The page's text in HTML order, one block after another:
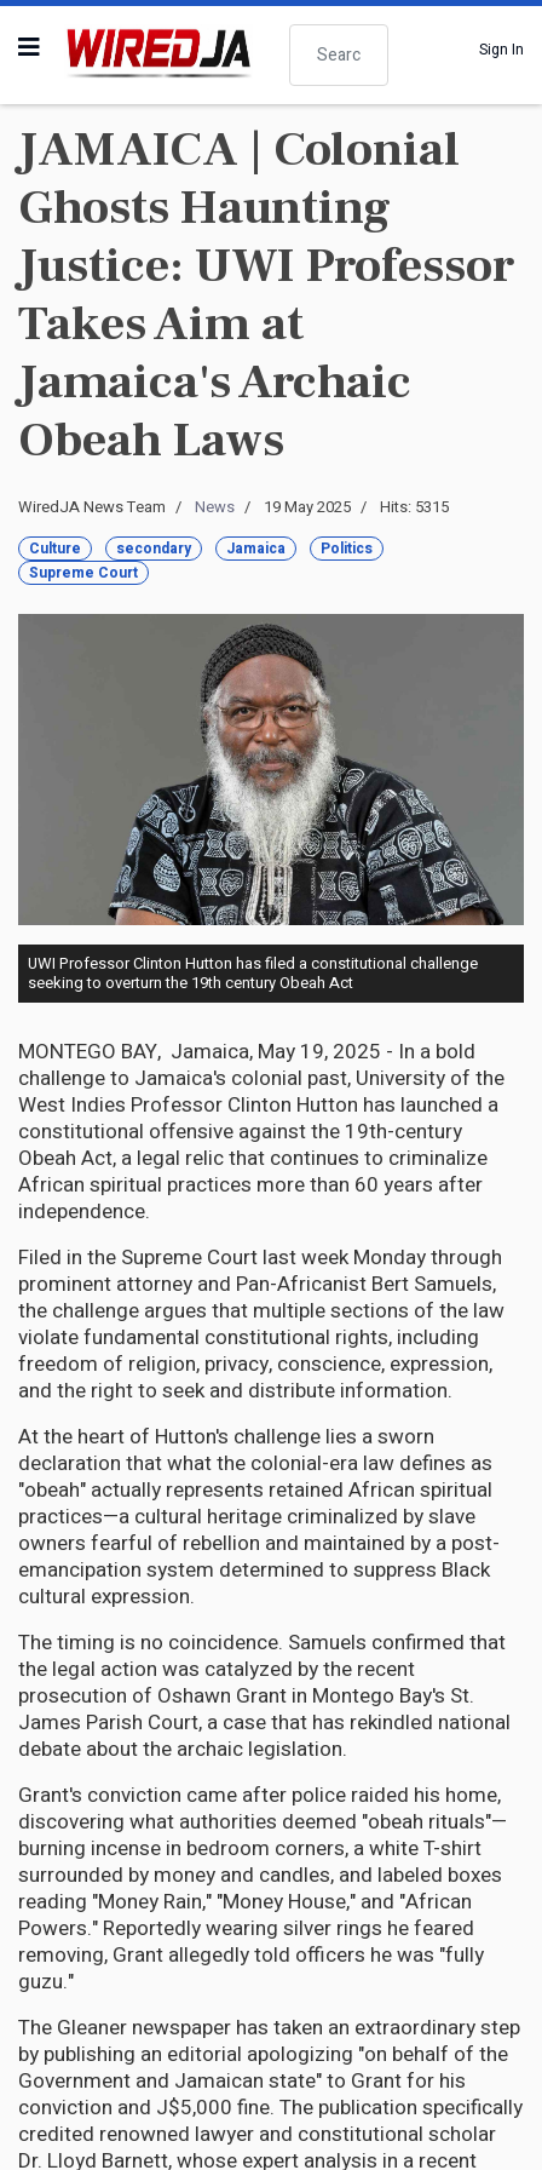
Search
Sign In
JAMAICA | Colonial
Ghosts Haunting
Justice: UWI Professor
Takes Aim at
Jamaica's Archaic
Obeah Laws
WiredJA News Team News 19 May 2025 Hits: 5315
Culture secondary Jamaica
Politics
Supreme Court
UWI Professor Clinton Hutton has filed a constitutional challenge
seeking to overturn the 19th century Obeah Act
MONTEGO BAY, Jamaica, May 19, 2025 - In a bold
challenge to Jamaica's colonial past, University of the
West Indies Professor Clinton Hutton has launched a
constitutional offensive against the 19th-century
Obeah Act, a legal relic that continues to criminalize
African spiritual practices more than 60 years after
independence.
Filed in the Supreme Court last week Monday through
prominent attorney and Pan-Africanist Bert Samuels,
the challenge argues that multiple sections of the law
violate fundamental constitutional rights, including
freedom of religion, privacy, conscience, expression,
and the right to seek and distribute information.
At the heart of Hutton's challenge lies a sworn
declaration that what the colonial-era law defines as
"obeah" actually represents retained African spiritual
practices—a cultural heritage criminalized by slave
owners fearful of rebellion and maintained by a post-
emancipation system determined to suppress Black
cultural expression.
The timing is no coincidence. Samuels confirmed that
the legal action was catalyzed by the recent
prosecution of Oshawn Grant in Montego Bay's St.
James Parish Court, a case that has rekindled national
debate about the archaic legislation.
Grant's conviction came after police raided his home,
discovering what authorities deemed "obeah rituals"—
burning incense in bedroom corners, a white T-shirt
surrounded by money and candles, and labeled boxes
reading "Money Rain," "Money House," and "African
Powers." Reportedly wearing silver rings he feared
removing, Grant allegedly told officers he was "fully
guzu."
The Gleaner newspaper has taken an extraordinary step
by publishing an editorial apologizing "on behalf of the
Government and Jamaican state" to Grant for his
conviction and J$5,000 fine. The publication specifically
credited renowned lawyer and constitutional scholar
Dr. Lloyd Barnett, whose expert analysis in a recent